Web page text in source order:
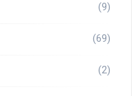
(9)
(69)
(2)